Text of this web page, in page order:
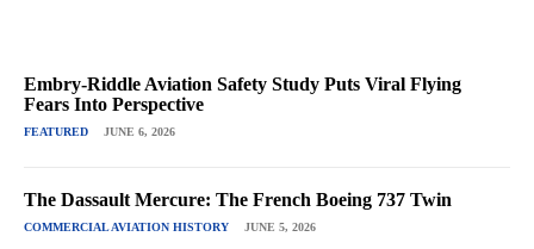
Embry-Riddle Aviation Safety Study Puts Viral Flying
Fears Into Perspective
FEATURED JUNE 6, 2026
The Dassault Mercure: The French Boeing 737 Twin
COMMERCIAL AVIATION HISTORY JUNE 5, 2026